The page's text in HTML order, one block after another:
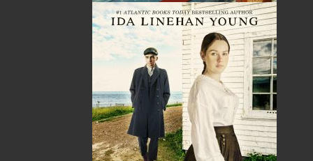
5.00 CAD
SORRY .. OUT OF STOCK
SOLD OUT
DESCRIPTION